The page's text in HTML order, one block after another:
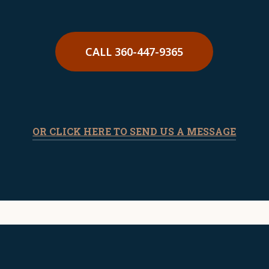
develop the best defense strategy for
your situation.CALL 360-447-9365
OR CLICK HERE TO SEND US A MESSAGE